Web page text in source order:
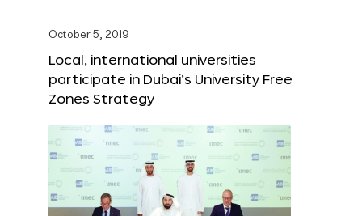
October 5, 2019
Local, international universities
participate in Dubai’s University Free
Zones Strategy